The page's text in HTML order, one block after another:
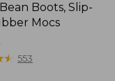
Boots, Slip-
Mocs
★
★ 553